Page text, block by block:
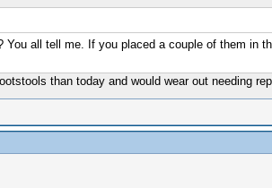
all tell me. If you placed a couple of them in
than today and would wear out needing